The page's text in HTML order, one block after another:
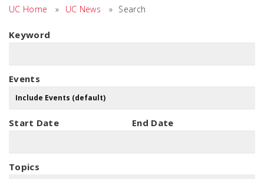
UC Home » UC News » Search
Keyword
Events
Start Date End Date
Topics